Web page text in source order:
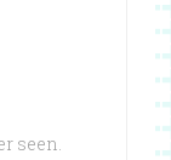
seen.